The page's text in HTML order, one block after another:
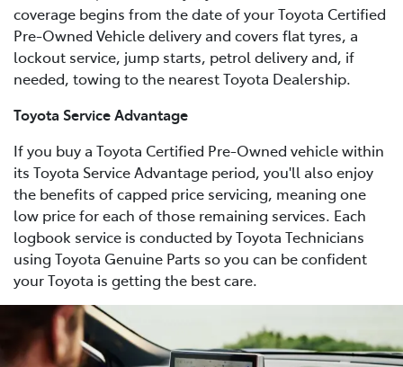
coverage begins from the date of your Toyota Certified
Pre-Owned Vehicle delivery and covers flat tyres, a
lockout service, jump starts, petrol delivery and, if
needed, towing to the nearest Toyota Dealership.
Toyota Service Advantage
If you buy a Toyota Certified Pre-Owned vehicle within
its Toyota Service Advantage period, you'll also enjoy
the benefits of capped price servicing, meaning one
low price for each of those remaining services. Each
logbook service is conducted by Toyota Technicians
using Toyota Genuine Parts so you can be confident
your Toyota is getting the best care.